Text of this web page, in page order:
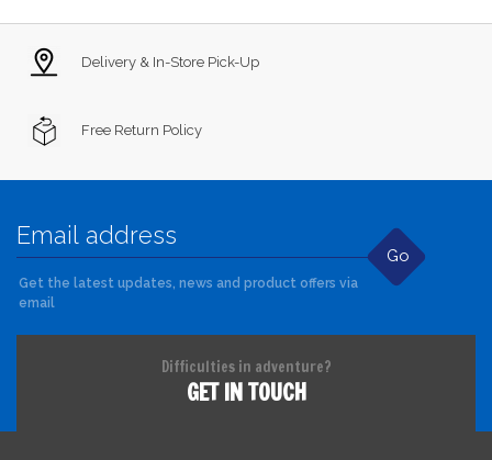
Delivery & In-Store Pick-Up
Free Return Policy
Go
Get the latest updates, news and product offers via
email
Difficulties in adventure?
GET IN TOUCH